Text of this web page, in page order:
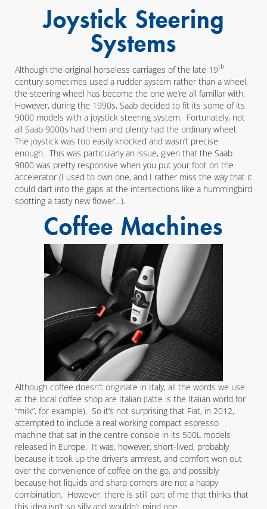
Joystick Steering
Systems
Although the original horseless carriages of the late 19th
century sometimes used a rudder system rather than a wheel,
the steering wheel has become the one we’re all familiar with.
However, during the 1990s, Saab decided to fit its some of its
9000 models with a joystick steering system. Fortunately, not
all Saab 9000s had them and plenty had the ordinary wheel.
The joystick was too easily knocked and wasn’t precise
enough. This was particularly an issue, given that the Saab
9000 was pretty responsive when you put your foot on the
accelerator (I used to own one, and I rather miss the way that it
could dart into the gaps at the intersections like a hummingbird
spotting a tasty new flower…).
Coffee Machines
Although coffee doesn’t originate in Italy, all the words we use
at the local coffee shop are Italian (latte is the Italian world for
“milk”, for example). So it’s not surprising that Fiat, in 2012,
attempted to include a real working compact espresso
machine that sat in the centre console in its 500L models
released in Europe. It was, however, short-lived, probably
because it took up the driver’s armrest, and comfort won out
over the convenience of coffee on the go, and possibly
because hot liquids and sharp corners are not a happy
combination. However, there is still part of me that thinks that
this idea isn’t so silly and wouldn’t mind one.